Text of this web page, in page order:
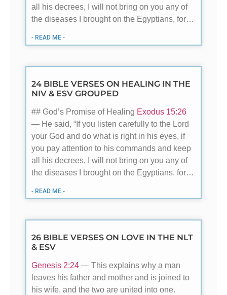
all his decrees, I will not bring on you any of
the diseases I brought on the Egyptians, for…
- READ ME -
24 BIBLE VERSES ON HEALING IN THE
NIV & ESV GROUPED
## God’s Promise of Healing Exodus 15:26
— He said, “If you listen carefully to the Lord
your God and do what is right in his eyes, if
you pay attention to his commands and keep
all his decrees, I will not bring on you any of
the diseases I brought on the Egyptians, for…
- READ ME -
26 BIBLE VERSES ON LOVE IN THE NLT
& ESV
Genesis 2:24 — This explains why a man
leaves his father and mother and is joined to
his wife, and the two are united into one.